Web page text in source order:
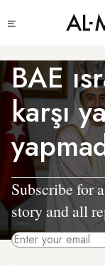
içeriğe
menu
BAE
karşı
Subscribe for
story and all